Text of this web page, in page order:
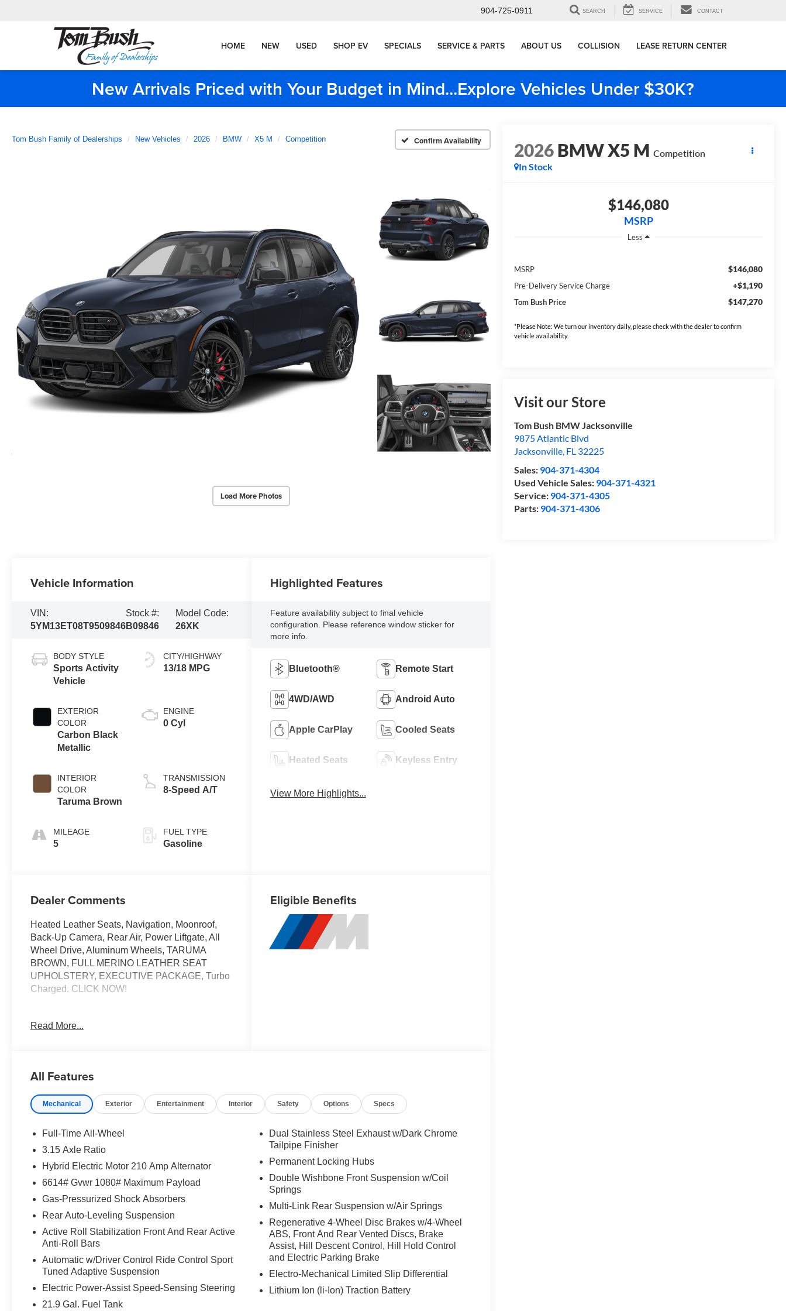
904-725-0911 SEARCH SERVICE CONTACT
HOME NEW USED SHOP EV SPECIALS SERVICE & PARTS ABOUT US COLLISION LEASE RETURN CENTER
New Arrivals Priced with Your Budget in Mind...Explore Vehicles Under $30K?
Tom Bush Family of Dealerships New Vehicles 2026 BMW X5 M Competition Confirm Availability
Load More Photos
2026BMW X5 M Competition
In Stock
$146,080
MSRP
Less
MSRP $146,080
Pre-Delivery Service Charge +$1,190
Tom Bush Price $147,270
*Please Note: We turn our inventory daily, please check with the dealer to confirm
vehicle availability.
Visit our Store
Tom Bush BMW Jacksonville
9875 Atlantic Blvd
Jacksonville, FL 32225
Sales: 904-371-4304
Used Vehicle Sales: 904-371-4321
Service: 904-371-4305
Parts: 904-371-4306
Vehicle Information
VIN:
5YM13ET08T9509846
Stock #:
B09846
Model Code:
26XK
BODY STYLE
Sports Activity
Vehicle
EXTERIOR
COLOR
Carbon Black
Metallic
INTERIOR
COLOR
Taruma Brown
MILEAGE
5
CITY/HIGHWAY
13/18 MPG
ENGINE
0 Cyl
TRANSMISSION
8-Speed A/T
FUEL TYPE
Gasoline
Highlighted Features
Feature availability subject to final vehicle
configuration. Please reference window sticker for
more info.
Bluetooth® Remote Start
4WD/AWD Android Auto
Apple CarPlay Cooled Seats
Heated Seats Keyless Entry
View More Highlights...
Dealer Comments
Heated Leather Seats, Navigation, Moonroof,
Back-Up Camera, Rear Air, Power Liftgate, All
Wheel Drive, Aluminum Wheels, TARUMA
BROWN, FULL MERINO LEATHER SEAT
UPHOLSTERY, EXECUTIVE PACKAGE, Turbo
Charged. CLICK NOW!
Navigation, All Wheel Drive, Power Liftgate,
617 HP at 6000 RPM*.
OPTION PACKAGES
SEAT UPHOLSTERY, BOWERS & WILKINS
EXECUTIVE PACKAGE Heated & Cooled
Cupholders, Front Ventilated Seats, Soft-Close
Automatic Doors, Front Massaging Seats, Rear
Manual Side Window Shades, Panoramic Sky
DRIVING ASSISTANCE PROFESSIONAL
PACKAGE Lane Change Assistant, Distance
Control (ACC) w/Steering Assistant, Driving
Assistant Professional, Partial Automated
Driving, hands-free driving up to 40 mph on
selected highways, Traffic Jam Assistant.
Read More...
Eligible Benefits
All Features
Mechanical Exterior Entertainment Interior Safety Options Specs
Full-Time All-Wheel
3.15 Axle Ratio
Hybrid Electric Motor 210 Amp Alternator
6614# Gvwr 1080# Maximum Payload
Gas-Pressurized Shock Absorbers
Rear Auto-Leveling Suspension
Active Roll Stabilization Front And Rear Active
Anti-Roll Bars
Automatic w/Driver Control Ride Control Sport
Tuned Adaptive Suspension
Electric Power-Assist Speed-Sensing Steering
21.9 Gal. Fuel Tank
Dual Stainless Steel Exhaust w/Dark Chrome
Tailpipe Finisher
Permanent Locking Hubs
Double Wishbone Front Suspension w/Coil
Springs
Multi-Link Rear Suspension w/Air Springs
Regenerative 4-Wheel Disc Brakes w/4-Wheel
ABS, Front And Rear Vented Discs, Brake
Assist, Hill Descent Control, Hill Hold Control
and Electric Parking Brake
Electro-Mechanical Limited Slip Differential
Lithium Ion (li-Ion) Traction Battery